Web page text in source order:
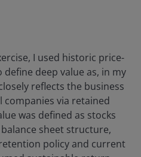
I used historic price-
deep value as, in my
reflects the business
via retained
was defined as stocks
sheet structure,
policy and current